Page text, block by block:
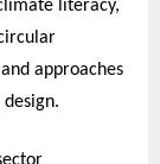
literacy,
approaches